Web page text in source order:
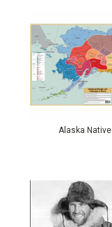
Alaska Native